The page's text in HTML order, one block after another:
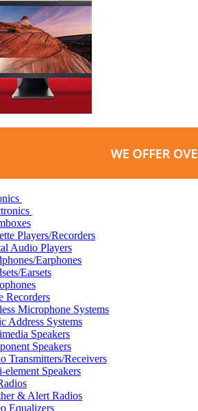
Players/Recorders
Audio Players
Earphones
Earsets
Recorders
Microphone Systems
Address Systems
Speakers
Speakers
Transmitters/Receivers
element Speakers
& Alert Radios
Equalizers